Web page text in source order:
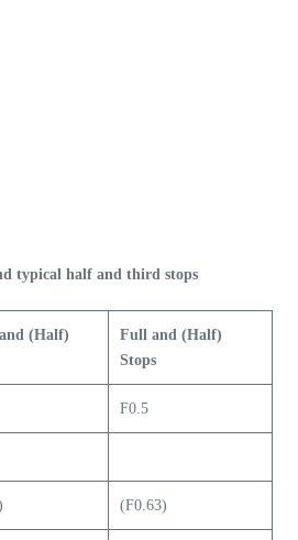
typical half and third stops
(Half)
Full and (Half)
Stops
F0.5
(F0.63)